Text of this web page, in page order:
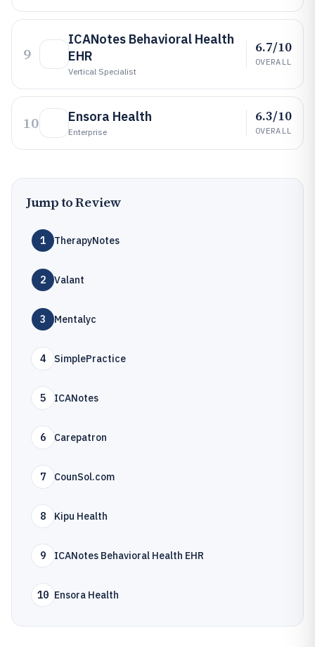
9
ICANotes Behavioral Health
EHR
Vertical Specialist
6.7/10
OVERALL
10 Ensora Health
Enterprise
6.3/10
OVERALL
Jump to Review
1 TherapyNotes
2 Valant
3 Mentalyc
4 SimplePractice
5 ICANotes
6 Carepatron
7 CounSol.com
8 Kipu Health
9 ICANotes Behavioral Health EHR
10 Ensora Health